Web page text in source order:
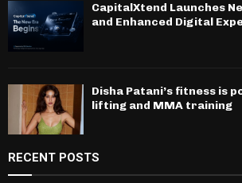
CapitalXtend Launches
and Enhanced Digital
Disha Patani’s fitness is
lifting and MMA training
RECENT POSTS